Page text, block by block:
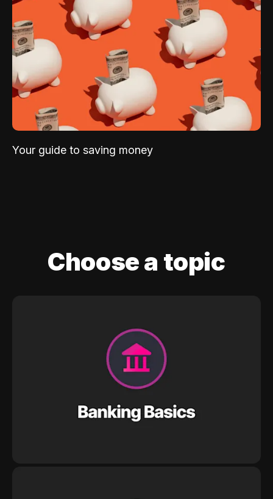
Your guide to saving money
Choose a topic